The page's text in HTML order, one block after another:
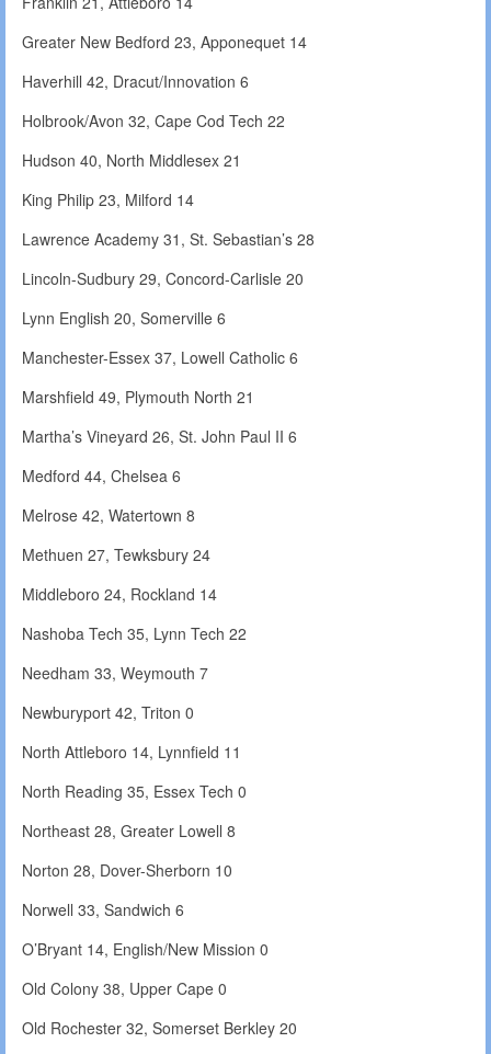
Greater New Bedford 23, Apponequet 14
Haverhill 42, Dracut/Innovation 6
Holbrook/Avon 32, Cape Cod Tech 22
Hudson 40, North Middlesex 21
King Philip 23, Milford 14
Lawrence Academy 31, St. Sebastian’s 28
Lincoln-Sudbury 29, Concord-Carlisle 20
Lynn English 20, Somerville 6
Manchester-Essex 37, Lowell Catholic 6
Marshfield 49, Plymouth North 21
Martha’s Vineyard 26, St. John Paul II 6
Medford 44, Chelsea 6
Melrose 42, Watertown 8
Methuen 27, Tewksbury 24
Middleboro 24, Rockland 14
Nashoba Tech 35, Lynn Tech 22
Needham 33, Weymouth 7
Newburyport 42, Triton 0
North Attleboro 14, Lynnfield 11
North Reading 35, Essex Tech 0
Northeast 28, Greater Lowell 8
Norton 28, Dover-Sherborn 10
Norwell 33, Sandwich 6
O’Bryant 14, English/New Mission 0
Old Colony 38, Upper Cape 0
Old Rochester 32, Somerset Berkley 20